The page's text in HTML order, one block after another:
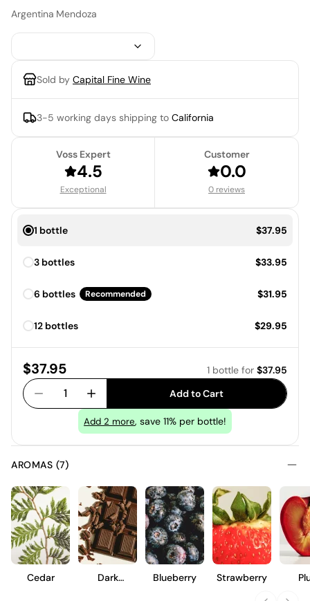
Argentina Mendoza
Sold by Capital Fine Wine
3-5 working days shipping to California
Voss Expert
4.5
Exceptional
Customer
0.0
0 reviews
1 bottle Price:
$37.95
3 bottles Price:
$33.95
6 bottles Recommended Price:
$31.95
12 bottles Price:
$29.95
Price:
$37.95 1 bottle for $37.95
1 Add to Cart
Add 2 more, save 11% per bottle!
AROMAS (7)
Cedar
Dark
Blueberry Strawberry